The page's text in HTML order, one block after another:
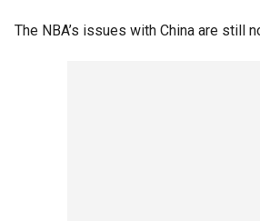
The NBA’s issues with China are still